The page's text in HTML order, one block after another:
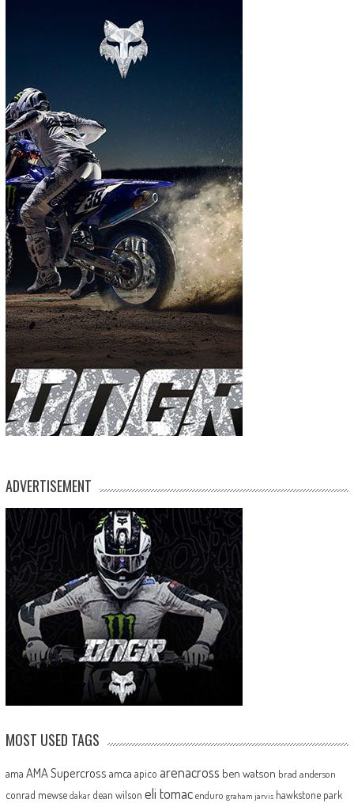
ADVERTISEMENT
MOST USED TAGS
ama AMA Supercross amca apico arenacross ben watson brad anderson
conrad mewse dakar dean wilson eli tomac enduro graham jarvis hawkstone park